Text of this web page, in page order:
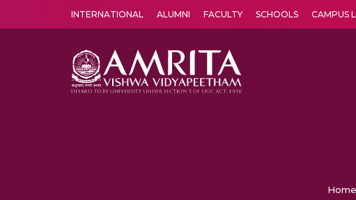
INTERNATIONAL ALUMNI FACULTY SCHOOLS CAMPUS
Home